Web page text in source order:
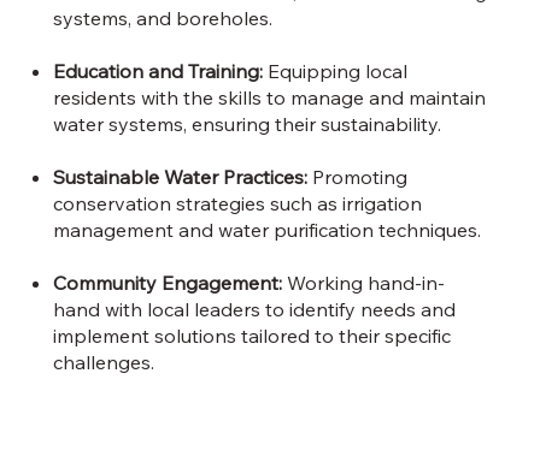
systems, and boreholes.
Education and Training: Equipping local
residents with the skills to manage and maintain
water systems, ensuring their sustainability.
Sustainable Water Practices:Promoting
conservation strategies such as irrigation
management and water purification techniques.
Community Engagement:Working hand-in-
hand with local leaders to identify needs and
implement solutions tailored to their specific
challenges.